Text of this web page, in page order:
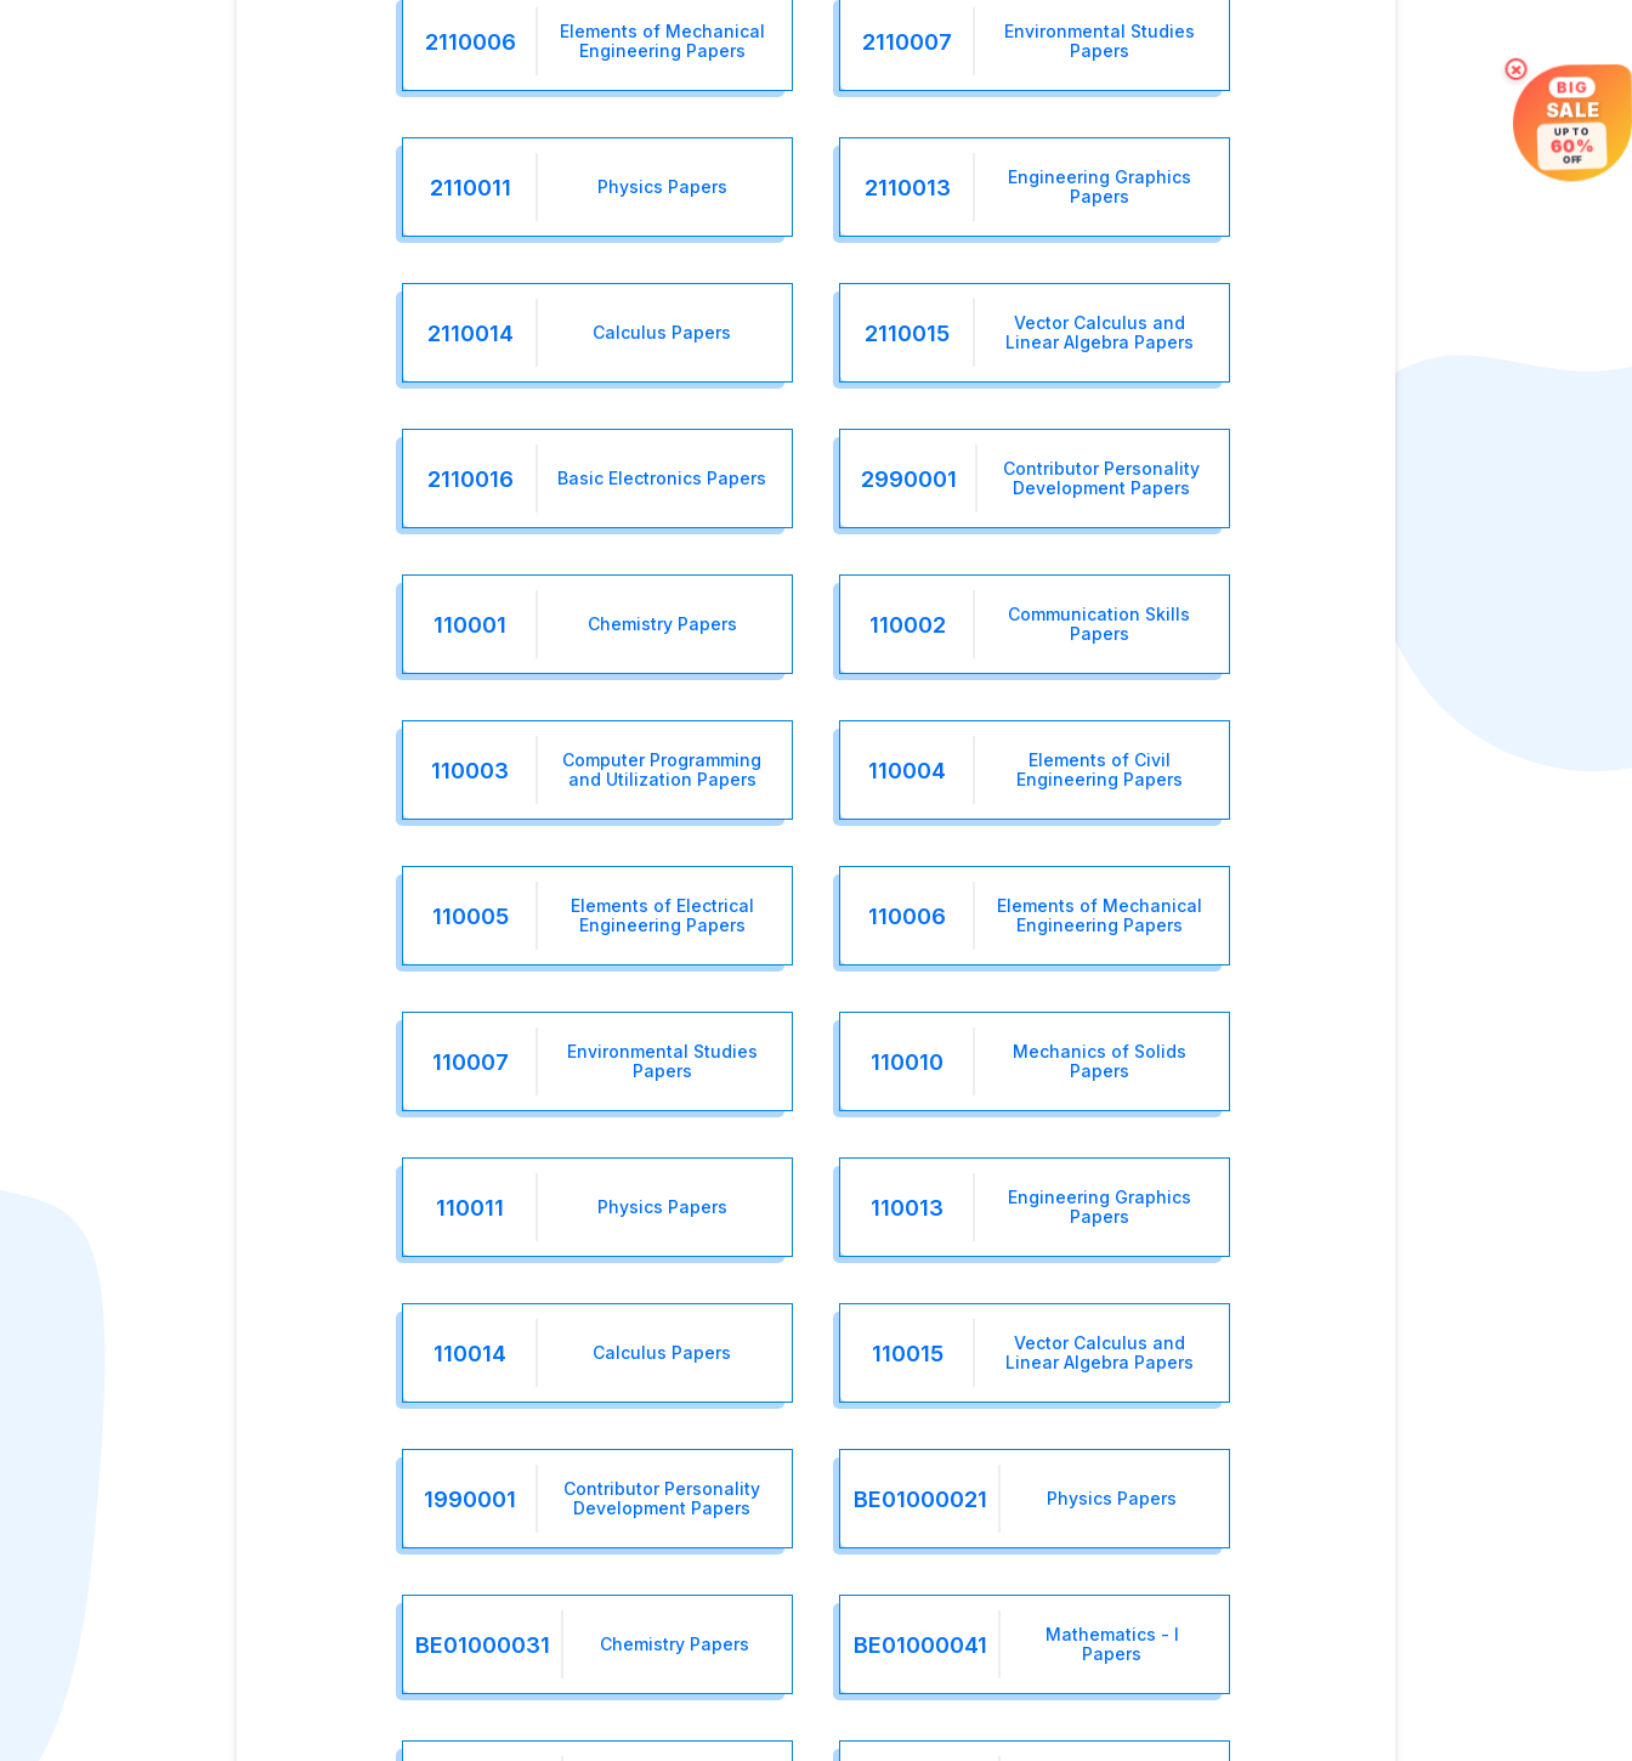
2110006
Elements of Mechanical
Engineering Papers
2110007
Environmental Studies
Papers
2110011 Physics Papers 2110013
Engineering Graphics
Papers
2110014 Calculus Papers 2110015
Vector Calculus and
Linear Algebra Papers
2110016 Basic Electronics Papers 2990001
Contributor Personality
Development Papers
110001 Chemistry Papers 110002
Communication Skills
Papers
110003
Computer Programming
and Utilization Papers
110004
Elements of Civil
Engineering Papers
110005
Elements of Electrical
Engineering Papers
110006
Elements of Mechanical
Engineering Papers
110007
Environmental Studies
Papers
110010
Mechanics of Solids
Papers
110011 Physics Papers 110013
Engineering Graphics
Papers
110014 Calculus Papers 110015
Vector Calculus and
Linear Algebra Papers
1990001
Contributor Personality
Development Papers
BE01000021 Physics Papers
BE01000031 Chemistry Papers BE01000041
Mathematics - I
Papers
×
BIG
SALE
UP TO
60%
OFF